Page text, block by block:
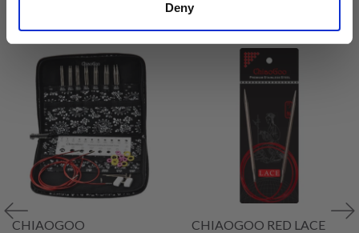
Deny
CHIAOGOO
CHIAOGOO RED LACE